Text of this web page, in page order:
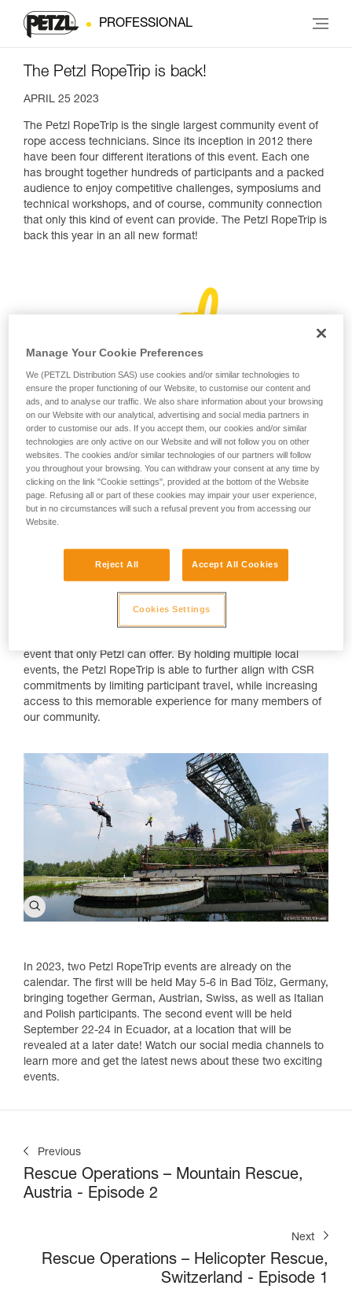
PROFESSIONAL
The Petzl RopeTrip is back!
APRIL 25 2023
The Petzl RopeTrip is the single largest community event of
rope access technicians. Since its inception in 2012 there
have been four different iterations of this event. Each one
has brought together hundreds of participants and a packed
audience to enjoy competitive challenges, symposiums and
technical workshops, and of course, community connection
that only this kind of event can provide. The Petzl RopeTrip is
back this year in an all new format!
The Petzl RopeTrip has historically been an international
event held every two years to gather together participants
from across the globe for a community experience unlike
symposiums and workshops. Now, one Petzl RopeTrip is
becoming multiple Petzl RopeTrips!
The general format remains similar, but the events will be
deployed regionally in multiple countries. The objectives are
the same: to inspire the community of rope access
event that only Petzl can offer. By holding multiple local
events, the Petzl RopeTrip is able to further align with CSR
commitments by limiting participant travel, while increasing
access to this memorable experience for many members of
our community.
In 2023, two Petzl RopeTrip events are already on the
calendar. The first will be held May 5-6 in Bad Tölz, Germany,
bringing together German, Austrian, Swiss, as well as Italian
and Polish participants. The second event will be held
September 22-24 in Ecuador, at a location that will be
revealed at a later date! Watch our social media channels to
learn more and get the latest news about these two exciting
events.
Previous
Rescue Operations – Mountain Rescue,
Austria - Episode 2
Next
Rescue Operations – Helicopter Rescue,
Switzerland - Episode 1
Manage Your Cookie Preferences
We (PETZL Distribution SAS) use cookies and/or similar technologies to
ensure the proper functioning of our Website, to customise our content and
ads, and to analyse our traffic. We also share information about your browsing
on our Website with our analytical, advertising and social media partners in
order to customise our ads. If you accept them, our cookies and/or similar
technologies are only active on our Website and will not follow you on other
websites. The cookies and/or similar technologies of our partners will follow
you throughout your browsing. You can withdraw your consent at any time by
clicking on the link "Cookie settings", provided at the bottom of the Website
page. Refusing all or part of these cookies may impair your user experience,
but in no circumstances will such a refusal prevent you from accessing our
Website.
Reject All Accept All Cookies
Cookies Settings